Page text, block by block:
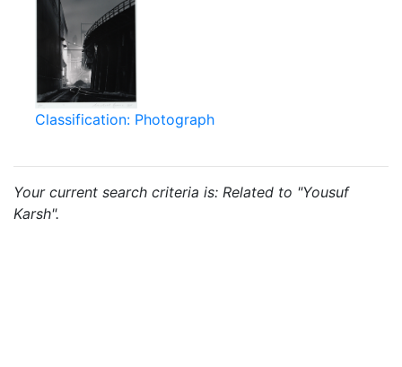
Classification: Photograph
Your current search criteria is: Related to "Yousuf
Karsh".